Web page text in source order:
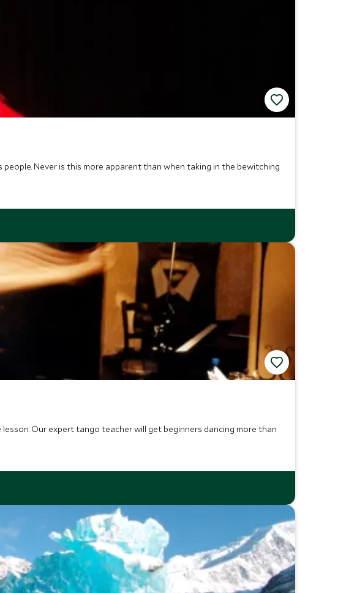
Never is this more apparent than when taking in the bewitching
Our expert tango teacher will get beginners dancing more than